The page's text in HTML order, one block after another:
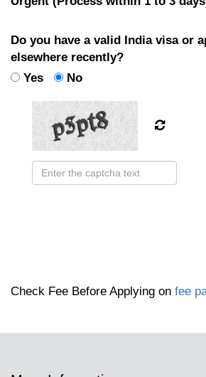
Do you have a valid India visa or
elsewhere recently?
Yes
No
Check Fee Before Applying on fee